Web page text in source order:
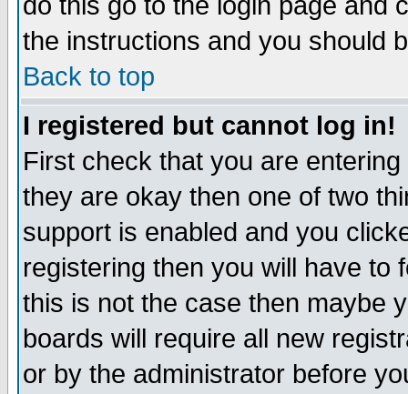
the instructions and you should
Back to top
I registered but cannot log in!
First check that you are
they are okay then one of two
support is enabled and you
registering then you will have to
this is not the case then maybe
boards will require all new
or by the administrator before